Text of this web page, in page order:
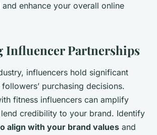
enhance your overall online
Influencer Partnerships
influencers hold significant
purchasing decisions.
fitness influencers can amplify
credibility to your brand. Identify
align with your brand values and